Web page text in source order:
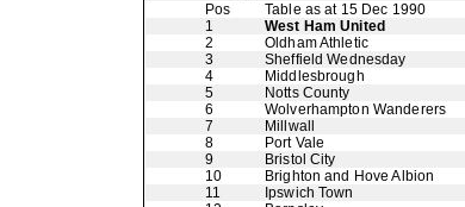
Pos
Table as at 15 Dec 1990
1
West Ham United
2
Oldham Athletic
3
Sheffield Wednesday
4
Middlesbrough
5
Notts County
6
Wolverhampton Wanderers
7
Millwall
8
Port Vale
9
Bristol City
10
Brighton and Hove Albion
11
Ipswich Town